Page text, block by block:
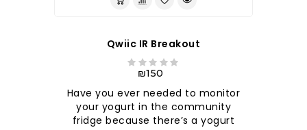
Qwiic IR Breakout
₪150
Have you ever needed to monitor
your yogurt in the community
fridge because there’s a yogurt